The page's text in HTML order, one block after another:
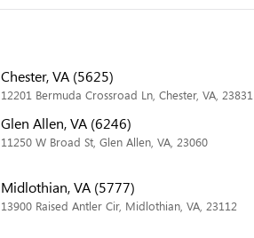
Chester, VA (5625)
12201 Bermuda Crossroad Ln, Chester, VA, 23831
Glen Allen, VA (6246)
11250 W Broad St, Glen Allen, VA, 23060
Midlothian, VA (5777)
13900 Raised Antler Cir, Midlothian, VA, 23112